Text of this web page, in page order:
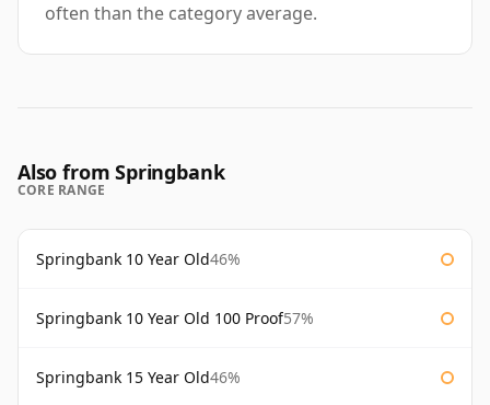
often than the category average.
Also from Springbank
CORE RANGE
Springbank 10 Year Old46%
Springbank 10 Year Old 100 Proof57%
Springbank 15 Year Old46%